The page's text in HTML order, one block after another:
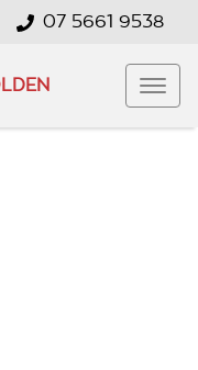
07 5661 9538